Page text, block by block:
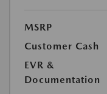
MSRP
Customer Cash
EVR &
Documentation